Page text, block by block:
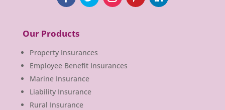
Our Products
Property Insurances
Employee Benefit Insurances
Marine Insurance
Liability Insurance
Rural Insurance